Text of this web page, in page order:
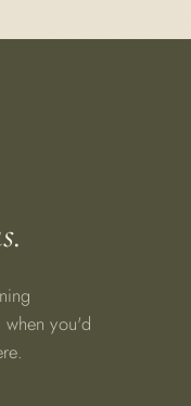
when you'd